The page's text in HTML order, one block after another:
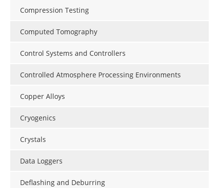
Compression Testing
Computed Tomography
Control Systems and Controllers
Controlled Atmosphere Processing Environments
Copper Alloys
Cryogenics
Crystals
Data Loggers
Deflashing and Deburring